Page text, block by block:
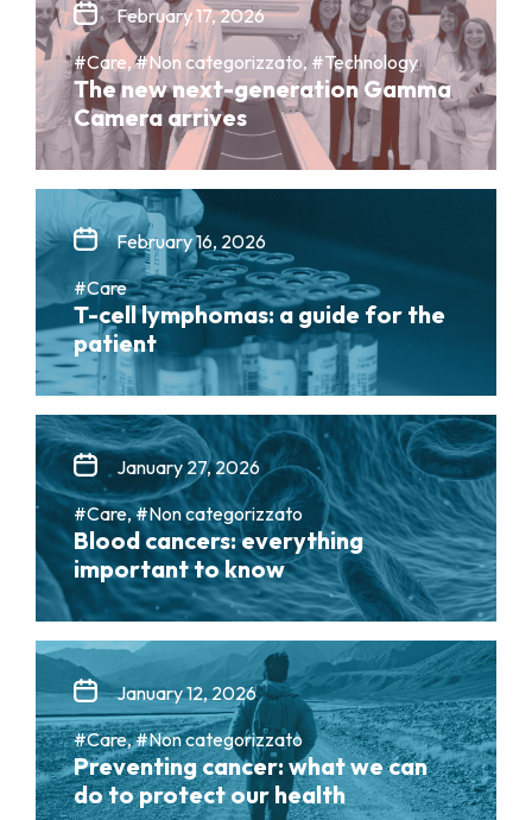
February 17, 2026
#Care, #Non categorizzato, #Technology
The new next-generation Gamma
Camera arrives
February 16, 2026
#Care
T-cell lymphomas: a guide for the
patient
January 27, 2026
#Care, #Non categorizzato
Blood cancers: everything
important to know
January 12, 2026
#Care, #Non categorizzato
Preventing cancer: what we can
do to protect our health